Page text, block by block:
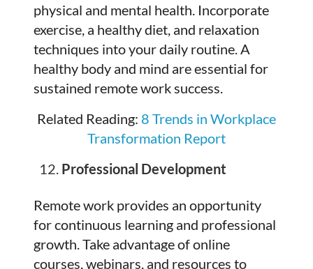
physical and mental health. Incorporate
exercise, a healthy diet, and relaxation
techniques into your daily routine. A
healthy body and mind are essential for
sustained remote work success.
Related Reading: 8 Trends in Workplace
Transformation Report
Professional Development
Remote work provides an opportunity
for continuous learning and professional
growth. Take advantage of online
courses, webinars, and resources to